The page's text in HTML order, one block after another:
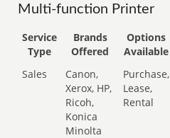
Multi-function Printer
Service
Type
Brands
Offered
Options
Available
Sales
Canon,
Xerox, HP,
Ricoh,
Konica
Minolta
Purchase,
Lease,
Rental